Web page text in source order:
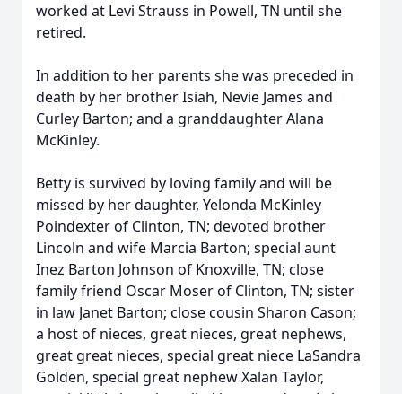
worked at Levi Strauss in Powell, TN until she
retired.
In addition to her parents she was preceded in
death by her brother Isiah, Nevie James and
Curley Barton; and a granddaughter Alana
McKinley.
Betty is survived by loving family and will be
missed by her daughter, Yelonda McKinley
Poindexter of Clinton, TN; devoted brother
Lincoln and wife Marcia Barton; special aunt
Inez Barton Johnson of Knoxville, TN; close
family friend Oscar Moser of Clinton, TN; sister
in law Janet Barton; close cousin Sharon Cason;
a host of nieces, great nieces, great nephews,
great great nieces, special great niece LaSandra
Golden, special great nephew Xalan Taylor,